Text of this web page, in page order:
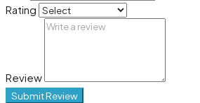
Rating
Review
Submit Review